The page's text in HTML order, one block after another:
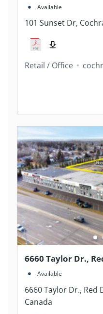
Available
101 Sunset Dr,
Retail / Office
6660 Taylor Dr.,
Canada
Available
6660 Taylor Dr., Red
Canada